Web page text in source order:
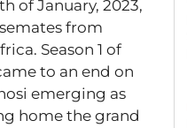
of January, 2023,
from
Season 1 of
to an end on
emerging as
home the grand